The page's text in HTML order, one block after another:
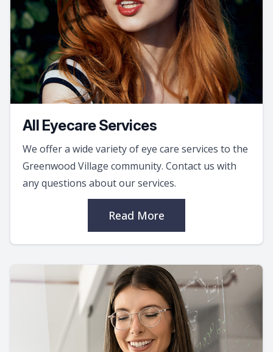
All Eyecare Services
We offer a wide variety of eye care services to the
Greenwood Village community. Contact us with
any questions about our services.
Read More